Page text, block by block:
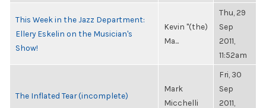
This Week in the Jazz Department:
Ellery Eskelin on the Musician's
Show!
Kevin "(the)
Ma...
Thu, 29
Sep
2011,
11:52am
The Inflated Tear (incomplete)
Mark
Micchelli
Fri, 30
Sep
2011,